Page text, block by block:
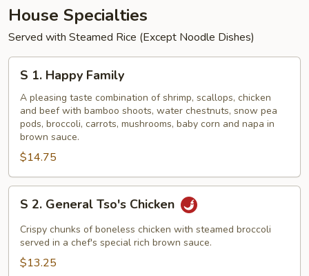
House Specialties
Served with Steamed Rice (Except Noodle Dishes)
Happy
Family
S 1. Happy Family
A pleasing taste combination of shrimp, scallops, chicken
and beef with bamboo shoots, water chestnuts, snow pea
pods, broccoli, carrots, mushrooms, baby corn and napa in
brown sauce.
$14.75
General
Tso's
Chicken
S 2. General Tso's Chicken
Crispy chunks of boneless chicken with steamed broccoli
served in a chef's special rich brown sauce.
$13.25